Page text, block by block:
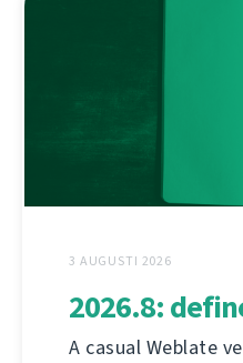
3 AUGUSTI 2026
2026.8:
A casual Weblate